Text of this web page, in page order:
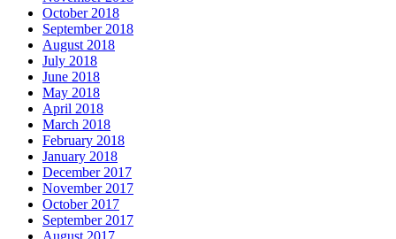
October 2018
September 2018
August 2018
July 2018
June 2018
May 2018
April 2018
March 2018
February 2018
January 2018
December 2017
November 2017
October 2017
September 2017
August 2017